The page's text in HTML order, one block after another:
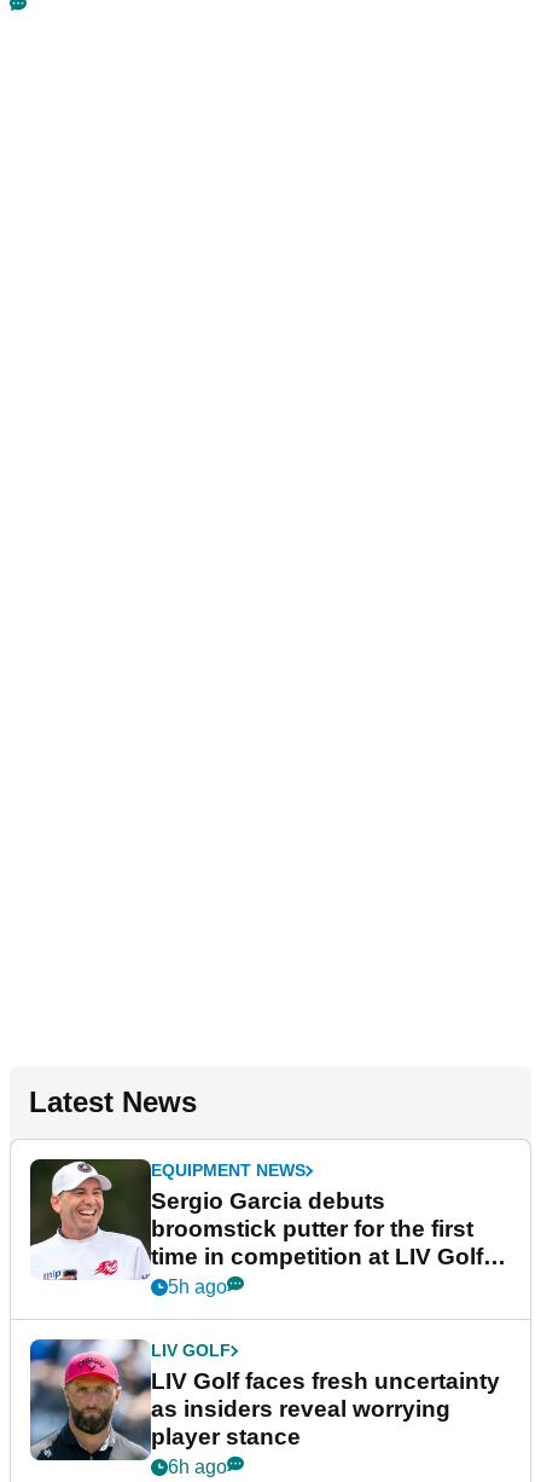
Latest News
EQUIPMENT NEWS
Sergio Garcia debuts
broomstick putter for the first
time in competition at LIV Golf
New York
5h ago
LIV GOLF
LIV Golf faces fresh uncertainty
as insiders reveal worrying
player stance
6h ago